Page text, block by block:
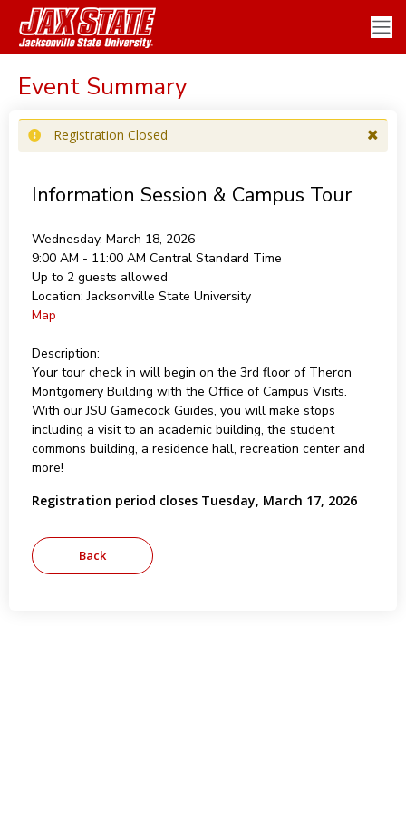
Event Summary
Registration Closed
Information Session & Campus Tour
Wednesday, March 18, 2026
9:00 AM - 11:00 AM Central Standard Time
Up to 2 guests allowed
Location: Jacksonville State University
Map
Description:
Your tour check in will begin on the 3rd floor of Theron
Montgomery Building with the Office of Campus Visits.
With our JSU Gamecock Guides, you will make stops
including a visit to an academic building, the student
commons building, a residence hall, recreation center and
more!
Registration period closes Tuesday, March 17, 2026